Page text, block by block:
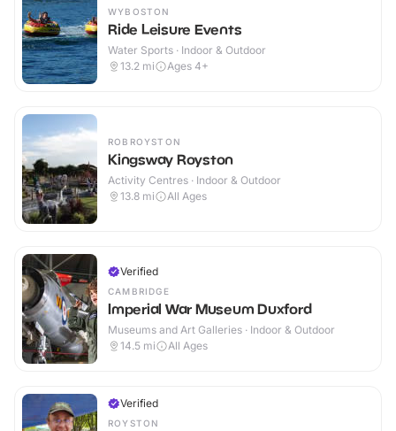
WYBOSTON
Ride Leisure Events
Water Sports · Indoor & Outdoor
13.2 mi Ages 4+
ROBROYSTON
Kingsway Royston
Activity Centres · Indoor & Outdoor
13.8 mi All Ages
Verified
CAMBRIDGE
Imperial War Museum Duxford
Museums and Art Galleries · Indoor & Outdoor
14.5 mi All Ages
Verified
ROYSTON